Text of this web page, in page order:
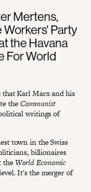
Mertens,
Party
the Havana
For World
that Karl Marx and his
theCommunist
writings of
town in the Swiss
billionaires
theWorld Economic
It's the merger of